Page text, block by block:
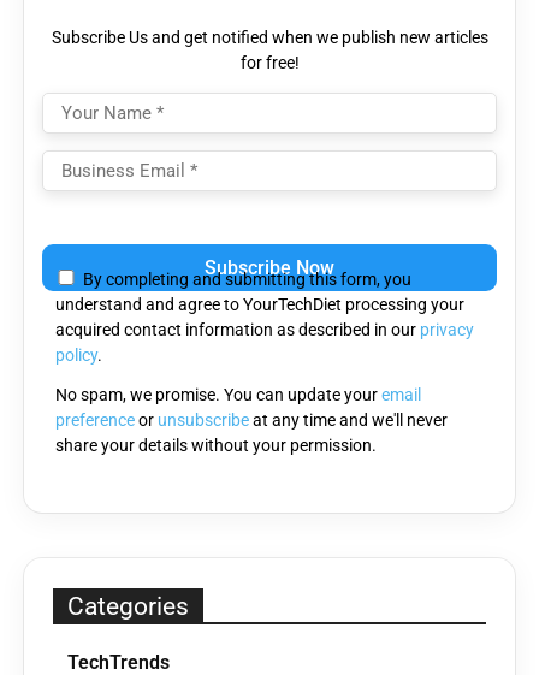
Subscribe Us and get notified when we publish new articles
for free!
leave
this
field
empty.
By completing and submitting this form, you
understand and agree to YourTechDiet processing your
acquired contact information as described in our privacy
policy.
No spam, we promise. You can update youremail
preferenceor unsubscribeat any time and we'll never
share your details without your permission.
Categories
TechTrends